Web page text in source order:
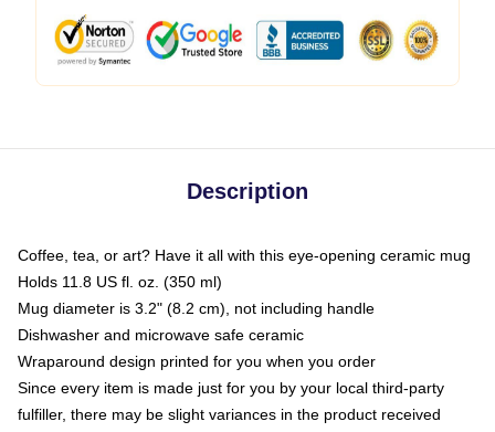
Description
Coffee, tea, or art? Have it all with this eye-opening ceramic mug
Holds 11.8 US fl. oz. (350 ml)
Mug diameter is 3.2" (8.2 cm), not including handle
Dishwasher and microwave safe ceramic
Wraparound design printed for you when you order
Since every item is made just for you by your local third-party
fulfiller, there may be slight variances in the product received